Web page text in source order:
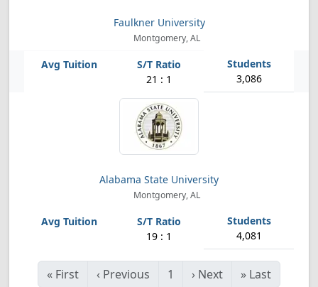
Faulkner University
Montgomery, AL
21 : 1 3,086
Alabama State University
Montgomery, AL
19 : 1 4,081
« First ‹ Previous 1 › Next » Last